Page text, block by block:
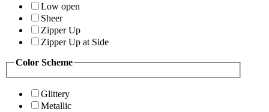
Low open
Sheer
Zipper Up
Zipper Up at Side
Color Scheme
Glittery
Metallic